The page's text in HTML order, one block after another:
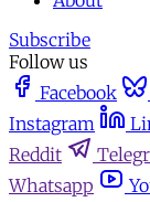
Subscribe
Follow us
Facebook
Instagram
Reddit
Whatsapp